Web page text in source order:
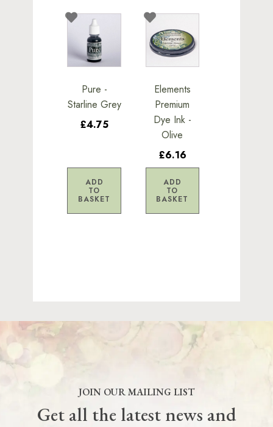
Pure -
Starline Grey
£4.75
ADD
TO
BASKET
Elements
Premium
Dye Ink -
Olive
£6.16
ADD
TO
BASKET
JOIN OUR MAILING LIST
Get all the latest news and